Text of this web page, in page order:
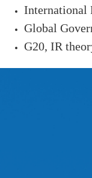
International
Global
G20, IR